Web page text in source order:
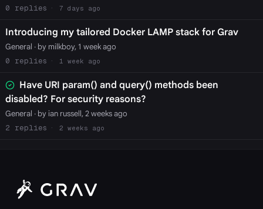
0
7 days ago
Introducing my tailored Docker LAMP stack for Grav
General · by milkboy, 1 week ago
0
1 week ago
Have URI param() and query() methods been
disabled? For security reasons?
General · by ian russell, 2 weeks ago
2
2 weeks ago